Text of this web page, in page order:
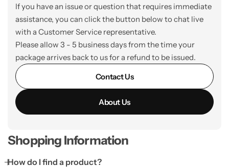
If you have an issue or question that requires immediate
assistance, you can click the button below to chat live
with a Customer Service representative.
Please allow 3 - 5 business days from the time your
package arrives back to us for a refund to be issued.
Contact Us
About Us
Shopping Information
How do I find a product?